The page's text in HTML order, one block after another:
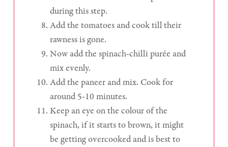
during this step.
Add the tomatoes and cook till their
rawness is gone.
Now add the spinach-chilli purée and
mix evenly.
Add the paneer and mix. Cook for
around 5-10 minutes.
Keep an eye on the colour of the
spinach, if it starts to brown, it might
be getting overcooked and is best to